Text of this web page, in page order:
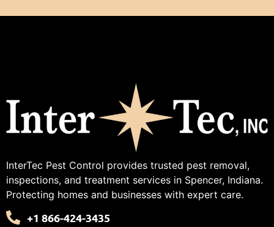
InterTec Pest Control provides trusted pest removal,
inspections, and treatment services in Spencer, Indiana.
Protecting homes and businesses with expert care.
+1 866-424-3435